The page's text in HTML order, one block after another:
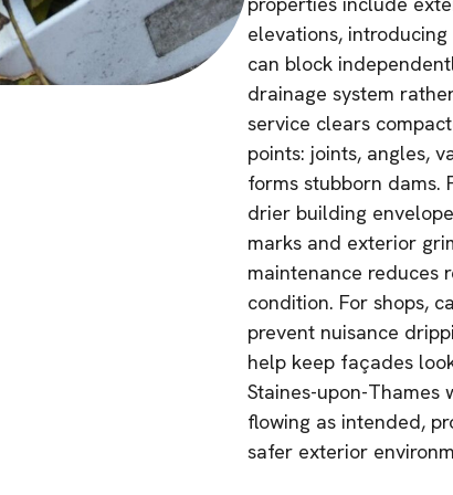
elevations,
can block
drainage system
service clears
points: joints, angles,
forms stubborn dams.
drier building
marks and exterior
maintenance reduces
condition. For shops,
prevent nuisance
help keep façades
Staines-upon-Thames
flowing as intended,
safer exterior